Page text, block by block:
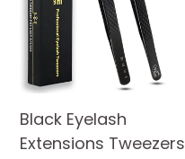
Black Eyelash
Extensions Tweezers